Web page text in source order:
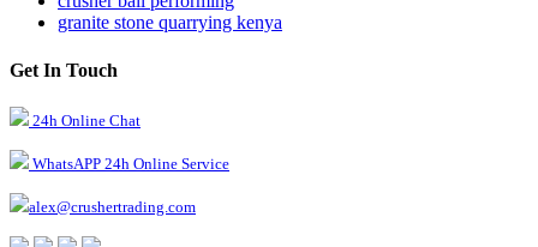
granite stone quarrying kenya
Get In Touch
24h Online Chat
WhatsAPP 24h Online Service
alex@crushertrading.com